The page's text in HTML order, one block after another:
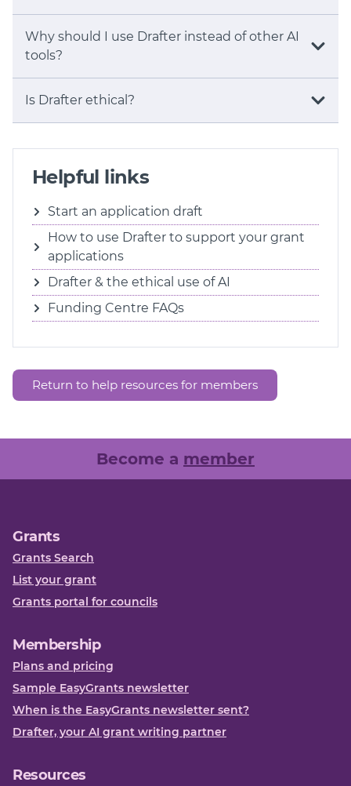
Why should I use Drafter instead of other AI
tools?
Is Drafter ethical?
Helpful links
Start an application draft
How to use Drafter to support your grant
applications
Drafter & the ethical use of AI
Funding Centre FAQs
Return to help resources for members
Become a member
Grants
Grants Search
List your grant
Grants portal for councils
Membership
Plans and pricing
Sample EasyGrants newsletter
When is the EasyGrants newsletter sent?
Drafter, your AI grant writing partner
Resources